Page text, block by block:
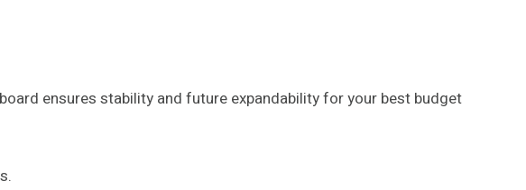
ensures stability and future expandability for your best budget